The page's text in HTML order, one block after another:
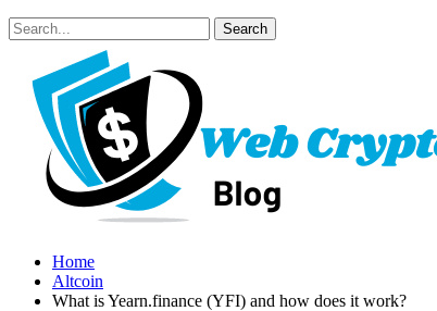
Home
Altcoin
What is Yearn.finance (YFI) and how does it work?